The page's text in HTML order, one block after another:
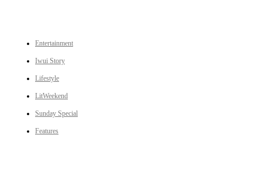
Entertainment
Iwui Story
Lifestyle
LitWeekend
Sunday Special
Features